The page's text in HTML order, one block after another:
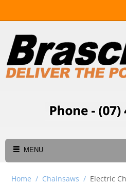
MENU
Home / Chainsaws / Electric